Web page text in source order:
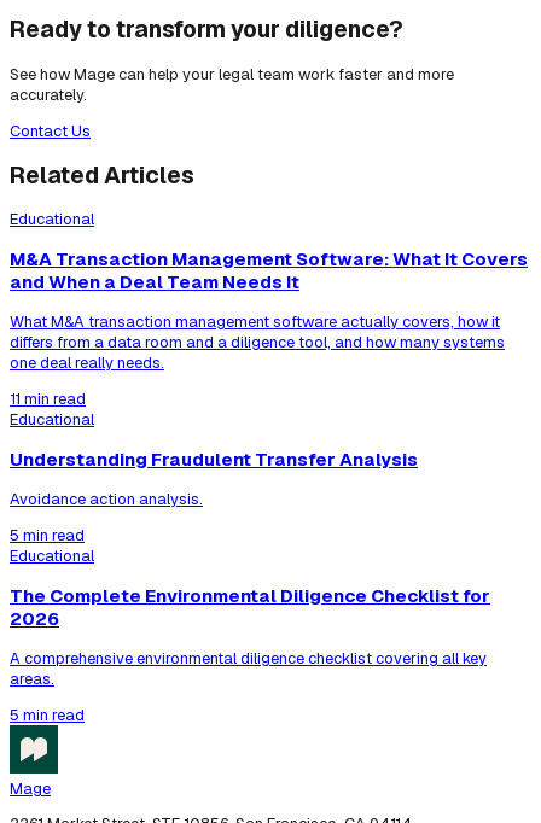
Ready to transform your diligence?
See how Mage can help your legal team work faster and more
accurately.
Contact Us
Related Articles
Educational
M&A Transaction Management Software: What It Covers
and When a Deal Team Needs It
What M&A transaction management software actually covers, how it
differs from a data room and a diligence tool, and how many systems
one deal really needs.
11 min read
Educational
Understanding Fraudulent Transfer Analysis
Avoidance action analysis.
5 min read
Educational
The Complete Environmental Diligence Checklist for
2026
A comprehensive environmental diligence checklist covering all key
areas.
5 min read
Mage